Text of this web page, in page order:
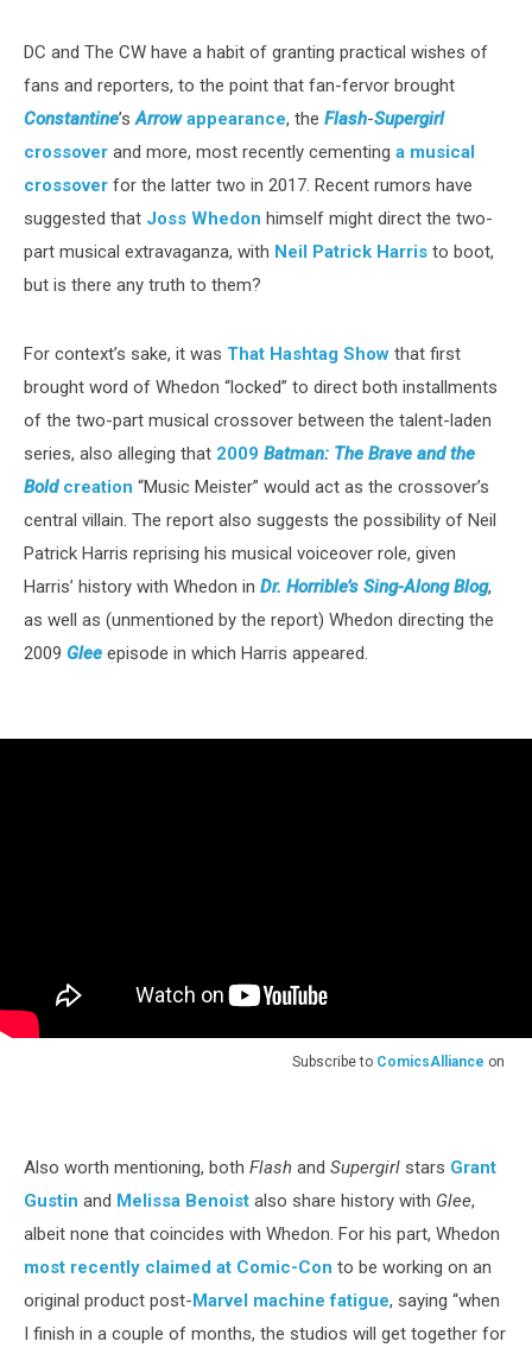
DC and The CW have a habit of granting practical wishes of
fans and reporters, to the point that fan-fervor brought
Constantine’sArrow appearance, the Flash-Supergirl
crossover and more, most recently cementing a musical
crossover for the latter two in 2017. Recent rumors have
suggested that Joss Whedon himself might direct the two-
part musical extravaganza, with Neil Patrick Harris to boot,
but is there any truth to them?
For context’s sake, it was That Hashtag Show that first
brought word of Whedon “locked” to direct both installments
of the two-part musical crossover between the talent-laden
series, also alleging that 2009 Batman: The Brave and the
Boldcreation “Music Meister” would act as the crossover’s
central villain. The report also suggests the possibility of Neil
Patrick Harris reprising his musical voiceover role, given
Harris’ history with Whedon in Dr. Horrible’s Sing-Along Blog,
as well as (unmentioned by the report) Whedon directing the
2009 Glee episode in which Harris appeared.
Subscribe to ComicsAlliance on
Also worth mentioning, both Flash and Supergirl stars Grant
Gustin and Melissa Benoist also share history with Glee,
albeit none that coincides with Whedon. For his part, Whedon
most recently claimed at Comic-Con to be working on an
original product post-Marvel machine fatigue, saying “when
I finish in a couple of months, the studios will get together for